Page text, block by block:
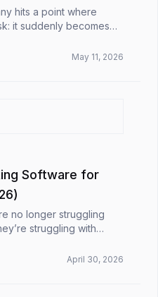
hits a point where
it suddenly becomes
interviews,...May 11, 2026
Software for
no longer struggling
struggling with
and AI is now
April 30, 2026